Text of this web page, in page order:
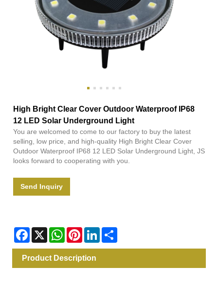
High Bright Clear Cover Outdoor Waterproof IP68
12 LED Solar Underground Light
You are welcomed to come to our factory to buy the latest
selling, low price, and high-quality High Bright Clear Cover
Outdoor Waterproof IP68 12 LED Solar Underground Light, JS
looks forward to cooperating with you.
Send Inquiry
Facebook
X WhatsAppPinterestLinkedIn
Product Description